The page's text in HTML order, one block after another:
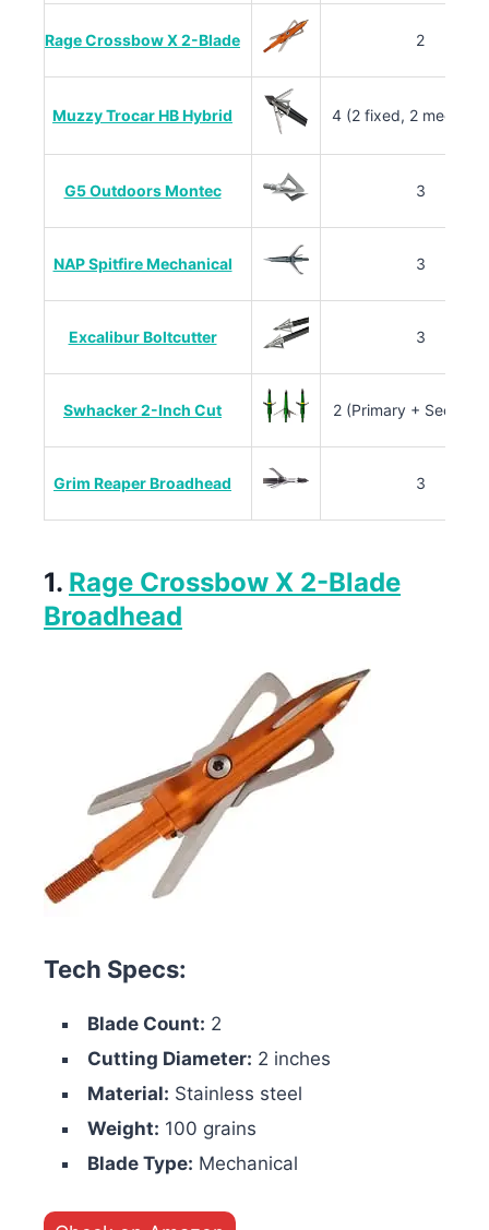
Rage Crossbow X 2-Blade 2
Muzzy Trocar HB Hybrid 4 (2 fixed, 2
G5 Outdoors Montec 3
NAP Spitfire Mechanical 3
Excalibur Boltcutter 3
Swhacker 2-Inch Cut 2 (Primary +
Grim Reaper Broadhead 3
1. Rage Crossbow X 2-Blade
Broadhead
Tech Specs:
Blade Count: 2
Cutting Diameter: 2 inches
Material: Stainless steel
Weight: 100 grains
Blade Type: Mechanical